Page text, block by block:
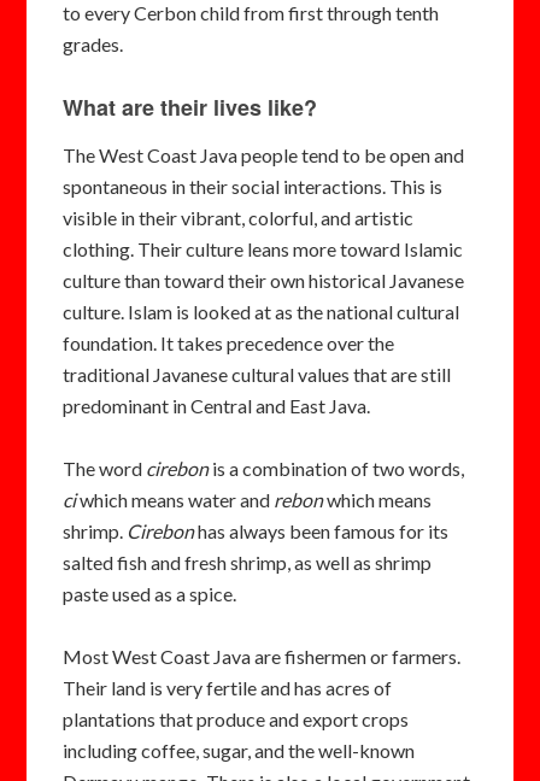
to every Cerbon child from first through tenth
grades.
What are their lives like?
The West Coast Java people tend to be open and
spontaneous in their social interactions. This is
visible in their vibrant, colorful, and artistic
clothing. Their culture leans more toward Islamic
culture than toward their own historical Javanese
culture. Islam is looked at as the national cultural
foundation. It takes precedence over the
traditional Javanese cultural values that are still
predominant in Central and East Java.
The word cirebonis a combination of two words,
ciwhich means water and rebonwhich means
shrimp. Cirebonhas always been famous for its
salted fish andfresh shrimp, as well as shrimp
paste used as a spice.
Most West Coast Java are fishermenor farmers.
Their land is very fertile and has acres of
plantations that produce and export crops
includingcoffee, sugar, and the well-known